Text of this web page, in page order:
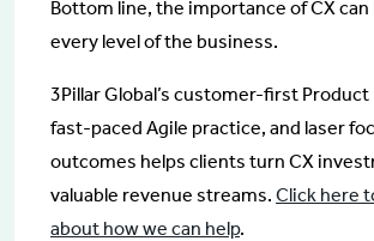
Bottom line, the importance of CX can
every level of the business.
3Pillar Global’s customer-first
fast-paced Agile practice, and laser
outcomes helps clients turn CX
valuable revenue streams. Click here
about how we can help.